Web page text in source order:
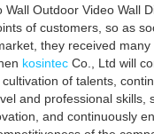
Wall Outdoor Video Wall
of customers, so as
they received
kosintec Co., Ltd will
of talents,
and professional skills,
and continuously